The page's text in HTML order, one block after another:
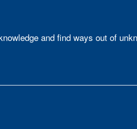
and find ways out of